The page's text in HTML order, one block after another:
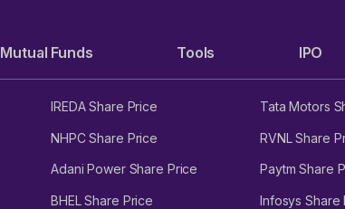
Mutual Funds Tools IPO
IREDA Share Price Tata Motors
NHPC Share Price RVNL Share
Adani Power Share Price Paytm Share
BHEL Share Price Infosys Share